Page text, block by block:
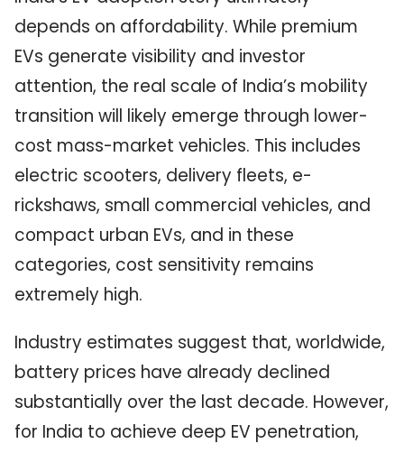
depends on affordability. While premium
EVs generate visibility and investor
attention, the real scale of India’s mobility
transition will likely emerge through lower-
cost mass-market vehicles. This includes
electric scooters, delivery fleets, e-
rickshaws, small commercial vehicles, and
compact urban EVs, and in these
categories, cost sensitivity remains
extremely high.
Industry estimates suggest that, worldwide,
battery prices have already declined
substantially over the last decade. However,
for India to achieve deep EV penetration,